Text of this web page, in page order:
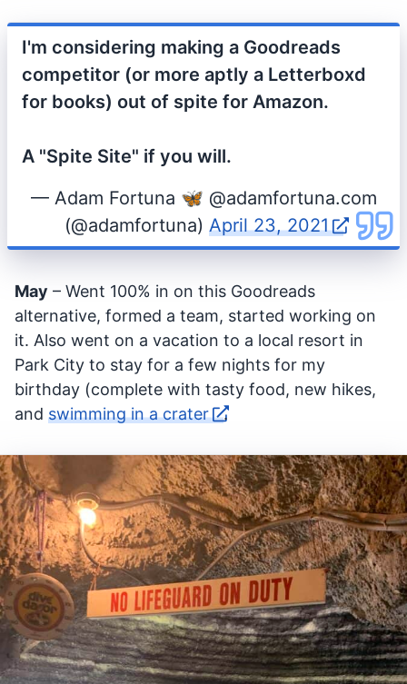
I'm considering making a Goodreads
competitor (or more aptly a Letterboxd
for books) out of spite for Amazon.
A "Spite Site" if you will.
— Adam Fortuna 🦋 @adamfortuna.com
(@adamfortuna) April 23, 2021
May – Went 100% in on this Goodreads
alternative, formed a team, started working on
it. Also went on a vacation to a local resort in
Park City to stay for a few nights for my
birthday (complete with tasty food, new hikes,
and swimming in a crater .